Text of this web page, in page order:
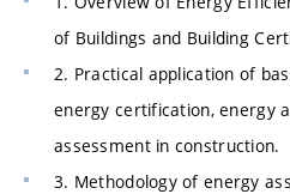
of Buildings and Building
2. Practical application of
energy certification, energy
assessment in construction.
3. Methodology of energy